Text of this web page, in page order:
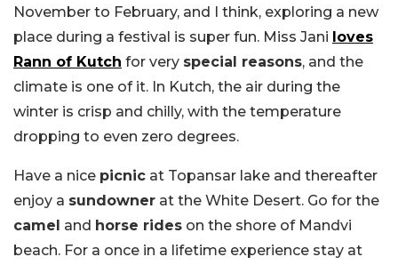
November to February, and I think, exploring a new
place during a festival is super fun. Miss Jani loves
Rann of Kutch for very special reasons, and the
climate is one of it. In Kutch, the air during the
winter is crisp and chilly, with the temperature
dropping to even zero degrees.
Have a nice picnic at Topansar lake and thereafter
enjoy a sundowner at the White Desert. Go for the
camel and horse rides on the shore of Mandvi
beach. For a once in a lifetime experience stay at